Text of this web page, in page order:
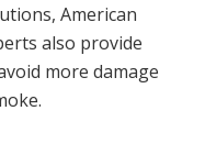
American
also provide
more damage